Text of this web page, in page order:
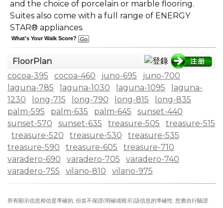
and the choice of porcelain or marble flooring.
Suites also come with a full range of ENERGY
STAR® appliances.
What's Your Walk Score?
FloorPlan
cocoa-395
cocoa-460 juno-695
juno-700
laguna-785
laguna-1030 laguna-1095
laguna-
1230
long-715 long-790 long-815
long-835
palm-595
palm-635 palm-645
sunset-440
sunset-570
sunset-635 treasure-505
treasure-515
treasure-520
treasure-530
treasure-535
treasure-590
treasure-605
treasure-710
varadero-690
varadero-705
varadero-740
varadero-755
vilano-810 vilano-975
所有顯示信息相信是準確的, 但並不保證(明確或暗示)該信息的準確性. 您應自行驗證.